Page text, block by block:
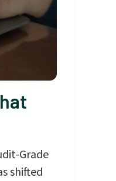
Grade
shifted